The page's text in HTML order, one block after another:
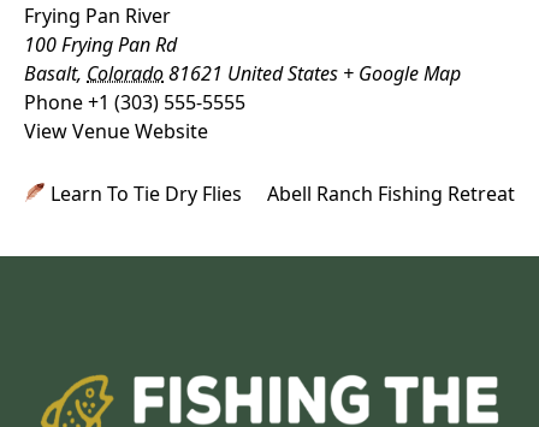
Frying Pan River
100 Frying Pan Rd
Basalt, Colorado81621 United States + Google Map
Phone+1 (303) 555-5555
View Venue Website
Learn To Tie Dry Flies Abell Ranch Fishing Retreat